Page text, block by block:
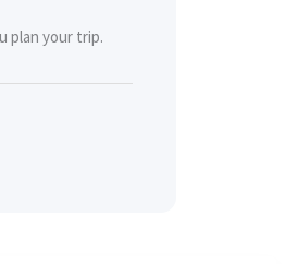
plan your trip.